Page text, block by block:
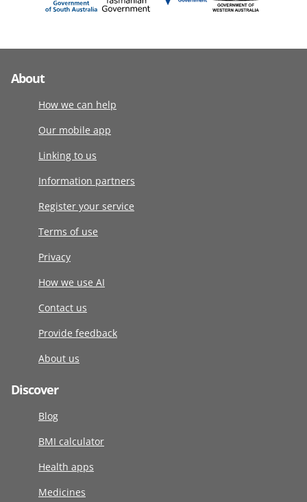
About
How we can help
Our mobile app
Linking to us
Information partners
Register your service
Terms of use
Privacy
How we use AI
Contact us
Provide feedback
About us
Discover
Blog
BMI calculator
Health apps
Medicines